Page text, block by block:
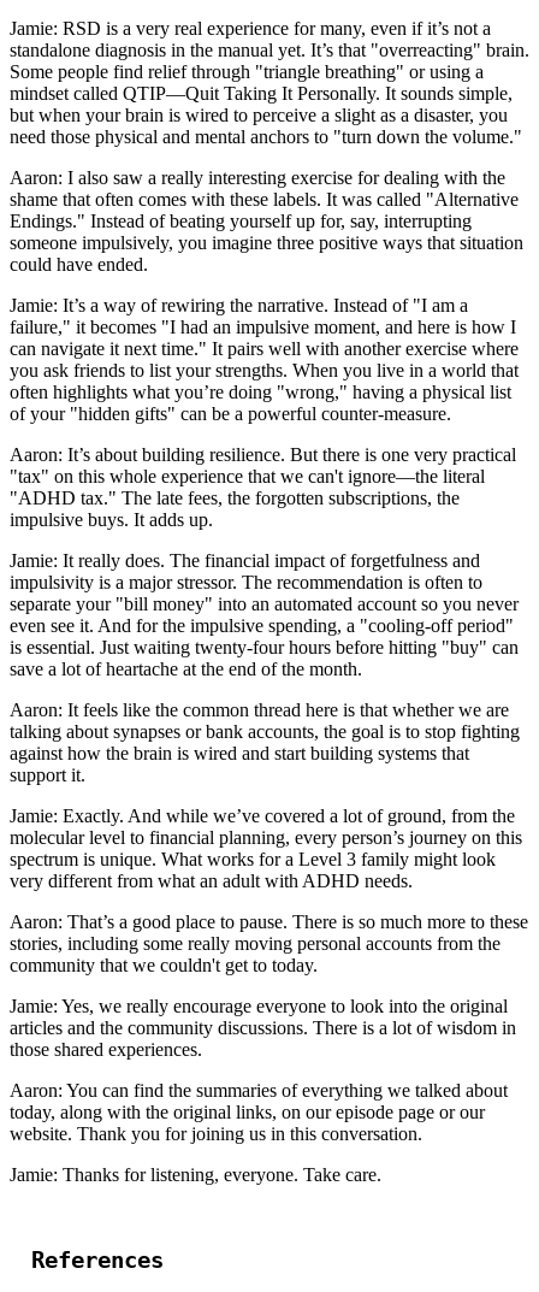
Jamie: RSD is a very real experience for many, even if it’s not a
standalone diagnosis in the manual yet. It’s that "overreacting" brain.
Some people find relief through "triangle breathing" or using a
mindset called QTIP—Quit Taking It Personally. It sounds simple,
but when your brain is wired to perceive a slight as a disaster, you
need those physical and mental anchors to "turn down the volume."
Aaron: I also saw a really interesting exercise for dealing with the
shame that often comes with these labels. It was called "Alternative
Endings." Instead of beating yourself up for, say, interrupting
someone impulsively, you imagine three positive ways that situation
could have ended.
Jamie: It’s a way of rewiring the narrative. Instead of "I am a
failure," it becomes "I had an impulsive moment, and here is how I
can navigate it next time." It pairs well with another exercise where
you ask friends to list your strengths. When you live in a world that
often highlights what you’re doing "wrong," having a physical list
of your "hidden gifts" can be a powerful counter-measure.
Aaron: It’s about building resilience. But there is one very practical
"tax" on this whole experience that we can't ignore—the literal
"ADHD tax." The late fees, the forgotten subscriptions, the
impulsive buys. It adds up.
Jamie: It really does. The financial impact of forgetfulness and
impulsivity is a major stressor. The recommendation is often to
separate your "bill money" into an automated account so you never
even see it. And for the impulsive spending, a "cooling-off period"
is essential. Just waiting twenty-four hours before hitting "buy" can
save a lot of heartache at the end of the month.
Aaron: It feels like the common thread here is that whether we are
talking about synapses or bank accounts, the goal is to stop fighting
against how the brain is wired and start building systems that
support it.
Jamie: Exactly. And while we’ve covered a lot of ground, from the
molecular level to financial planning, every person’s journey on this
spectrum is unique. What works for a Level 3 family might look
very different from what an adult with ADHD needs.
Aaron: That’s a good place to pause. There is so much more to these
stories, including some really moving personal accounts from the
community that we couldn't get to today.
Jamie: Yes, we really encourage everyone to look into the original
articles and the community discussions. There is a lot of wisdom in
those shared experiences.
Aaron: You can find the summaries of everything we talked about
today, along with the original links, on our episode page or our
website. Thank you for joining us in this conversation.
Jamie: Thanks for listening, everyone. Take care.
References